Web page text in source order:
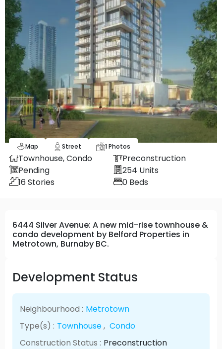
Map Street 1Photos
Townhouse,Condo
Preconstruction
Pending
254 Units
16 Stories 0 Beds
6444 Silver Avenue: A new mid-rise townhouse &
condo development by Belford Properties in
Metrotown, Burnaby BC.
Development Status
Neighbourhood : Metrotown
Type(s) : Townhouse, Condo
Construction Status : Preconstruction